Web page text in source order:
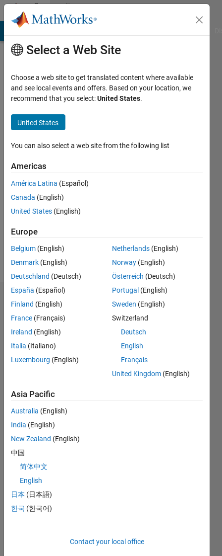
Skip to contentCommunity
Profile
Last
year ago
since
Followers:
Statistics
CONTRIBUTIONS L
-2
-1
1
2
3
TIMELINE
RANK
44,616
Select a Web Site
Choose a web site to get translated content where available
and see local events and offers. Based on your location, we
recommend that you select:United States.
United States
You can also select a web site from the following list
Americas
América Latina (Español)
Canada (English)
United States (English)
Europe
Belgium (English)
Denmark (English)
Deutschland (Deutsch)
España (Español)
Finland (English)
France (Français)
Ireland (English)
Italia (Italiano)
Luxembourg (English)
Netherlands (English)
Norway (English)
Österreich (Deutsch)
Portugal (English)
Sweden (English)
Switzerland
Deutsch
English
Français
United Kingdom (English)
Asia Pacific
Australia (English)
India (English)
New Zealand (English)
中国
简体中文
English
日本 (日本語)
한국 (한국어)
Contact your local office